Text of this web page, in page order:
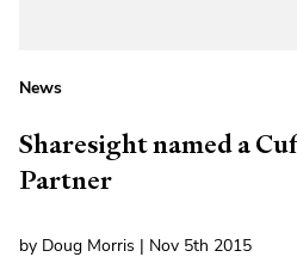
News
Sharesight named a
Partner
by Doug Morris | Nov 5th 2015